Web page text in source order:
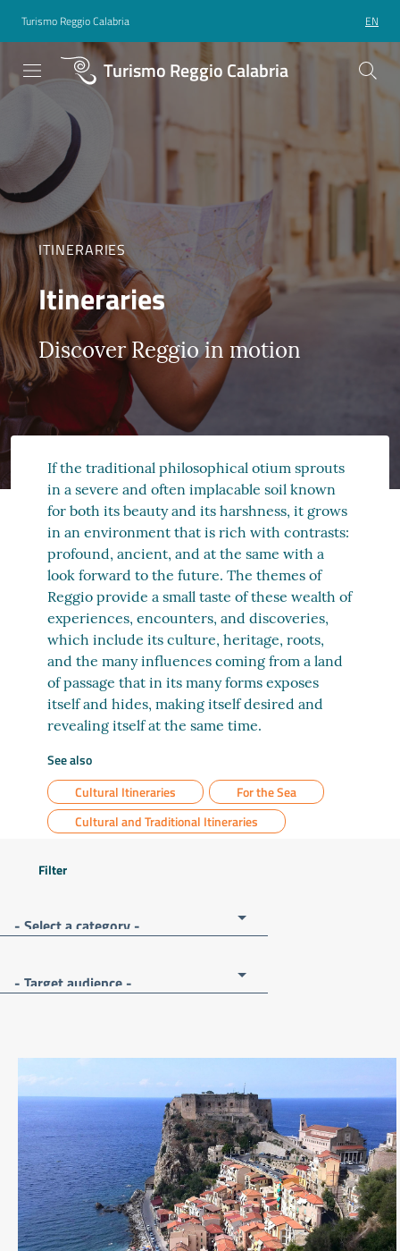
Turismo Reggio Calabria EN
Turismo Reggio Calabria
ITINERARIES
Itineraries
Discover Reggio in motion
If the traditional philosophical otium sprouts
in a severe and often implacable soil known
for both its beauty and its harshness, it grows
in an environment that is rich with contrasts:
profound, ancient, and at the same with a
look forward to the future. The themes of
Reggio provide a small taste of these wealth of
experiences, encounters, and discoveries,
which include its culture, heritage, roots,
and the many influences coming from a land
of passage that in its many forms exposes
itself and hides, making itself desired and
revealing itself at the same time.
See also
Cultural Itineraries
For the Sea
Cultural and Traditional Itineraries
Filter
- Select a category -
- Target audience -